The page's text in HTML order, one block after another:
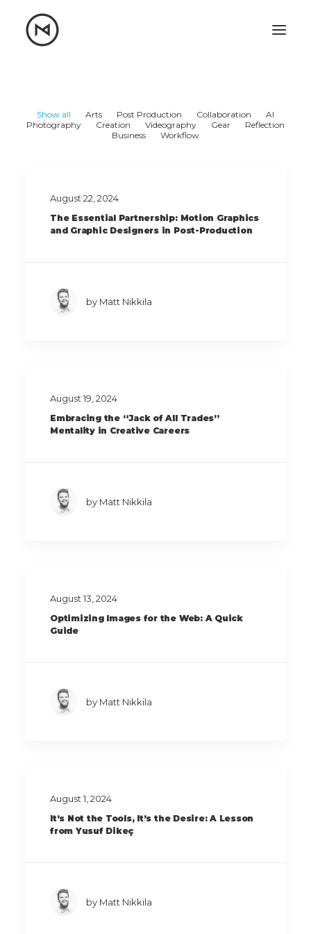
Show all Arts Post Production Collaboration
AI
Photography
Creation Videography Gear
Reflection
Business
Workflow
August 22, 2024
The Essential Partnership: Motion Graphics
and Graphic Designers in Post-Production
by Matt Nikkila
August 19, 2024
Embracing the “Jack of All Trades”
Mentality in Creative Careers
by Matt Nikkila
August 13, 2024
Optimizing Images for the Web: A Quick
Guide
by Matt Nikkila
August 1, 2024
It’s Not the Tools, It’s the Desire: A Lesson
from Yusuf Dikeç
by Matt Nikkila